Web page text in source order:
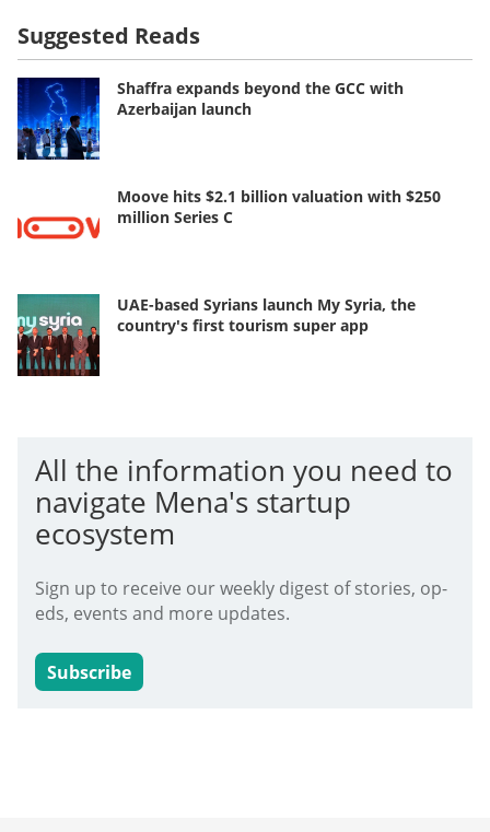
Suggested Reads
Shaffra expands beyond the GCC with
Azerbaijan launch
Moove hits $2.1 billion valuation with $250
million Series C
UAE-based Syrians launch My Syria, the
country's first tourism super app
All the information you need to
navigate Mena's startup
ecosystem
Sign up to receive our weekly digest of stories, op-
eds, events and more updates.
Subscribe